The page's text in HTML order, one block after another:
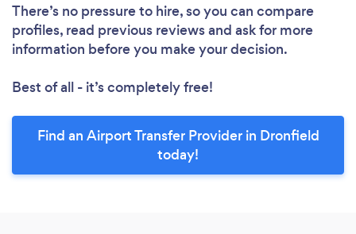
There’s no pressure to hire, so you can compare
profiles, read previous reviews and ask for more
information before you make your decision.
Best of all - it’s completely free!
Find an Airport Transfer Provider in Dronfield
today!